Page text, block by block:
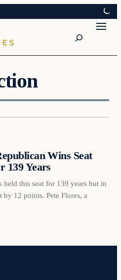
Wins Seat
139 Years
this seat for 139 years but in
12 points. Pete Flores, a